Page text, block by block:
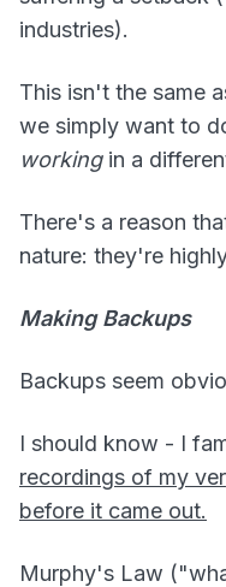
industries).
This isn't the same
we simply want to
workingin a
There's a reason
nature: they're
Making Backups
Backups seem
I should know - I
recordings of my
before it came out.
Murphy's Law